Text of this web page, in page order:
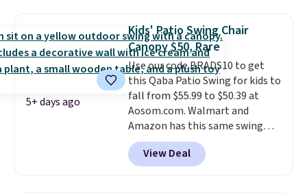
cushions covered in weather-
friendly polyester, and each one
can hold up to 250 pounds.
Shoppers give this set 4.8 out
of 5 stars and praise how easy
it is to put together and how
comfortable the chairs feel.
5+ days ago
Kids' Patio Swing Chair
Canopy $50, Rare
Use our code BRADS10 to get
this Qaba Patio Swing for kids to
fall from $55.99 to $50.39 at
Aosom.com. Walmart and
Amazon has this same swing
chair priced for $53 or higher
right now. One nice feature is
that it includes safety belts and
View Deal